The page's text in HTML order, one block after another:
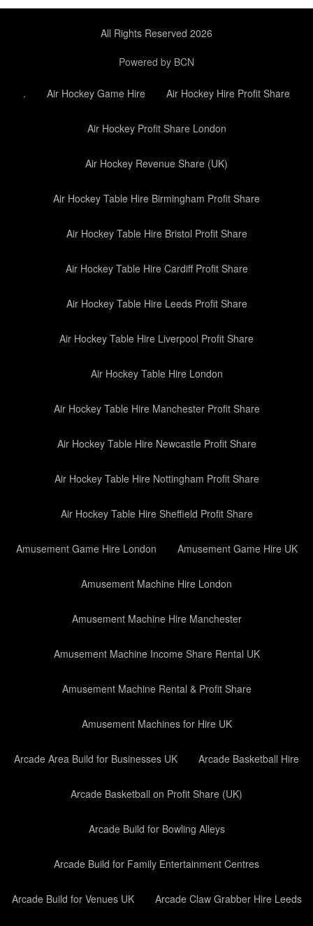
All Rights Reserved 2026
Powered by BCN
. Air Hockey Game Hire Air Hockey Hire Profit Share
Air Hockey Profit Share London
Air Hockey Revenue Share (UK)
Air Hockey Table Hire Birmingham Profit Share
Air Hockey Table Hire Bristol Profit Share
Air Hockey Table Hire Cardiff Profit Share
Air Hockey Table Hire Leeds Profit Share
Air Hockey Table Hire Liverpool Profit Share
Air Hockey Table Hire London
Air Hockey Table Hire Manchester Profit Share
Air Hockey Table Hire Newcastle Profit Share
Air Hockey Table Hire Nottingham Profit Share
Air Hockey Table Hire Sheffield Profit Share
Amusement Game Hire London Amusement Game Hire UK
Amusement Machine Hire London
Amusement Machine Hire Manchester
Amusement Machine Income Share Rental UK
Amusement Machine Rental & Profit Share
Amusement Machines for Hire UK
Arcade Area Build for Businesses UK Arcade Basketball Hire
Arcade Basketball on Profit Share (UK)
Arcade Build for Bowling Alleys
Arcade Build for Family Entertainment Centres
Arcade Build for Venues UK Arcade Claw Grabber Hire Leeds